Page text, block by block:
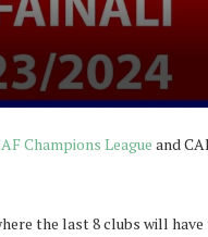
Champions League and
the last 8 clubs will